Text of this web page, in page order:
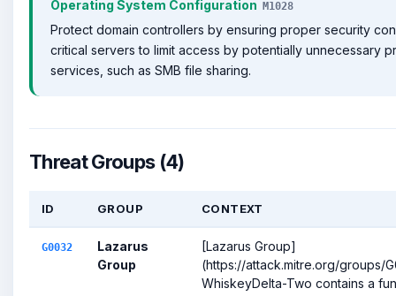
Operating System Configuration M1028
Protect domain controllers by ensuring proper security
critical servers to limit access by potentially unnecessary
services, such as SMB file sharing.
Threat Groups (4)
ID GROUP CONTEXT
G0032
Lazarus
Group
[Lazarus Group]
(https://attack.mitre.org/groups/
WhiskeyDelta-Two contains a